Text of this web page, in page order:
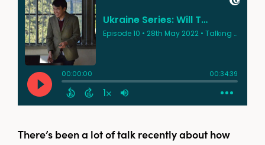
There’s been a lot of talk recently about how